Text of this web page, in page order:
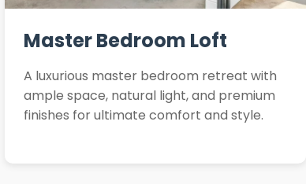
Master Bedroom Loft
A luxurious master bedroom retreat with
ample space, natural light, and premium
finishes for ultimate comfort and style.